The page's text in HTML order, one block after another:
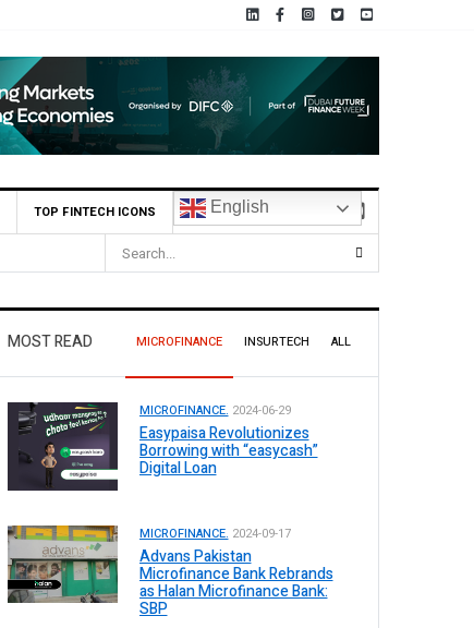
TOP FINTECH ICONS English
MOST READ MICROFINANCE INSURTECH ALL
MICROFINANCE. 2024-06-29
Easypaisa Revolutionizes
Borrowing with “easycash”
Digital Loan
MICROFINANCE. 2024-09-17
Advans Pakistan
Microfinance Bank Rebrands
as Halan Microfinance Bank:
SBP